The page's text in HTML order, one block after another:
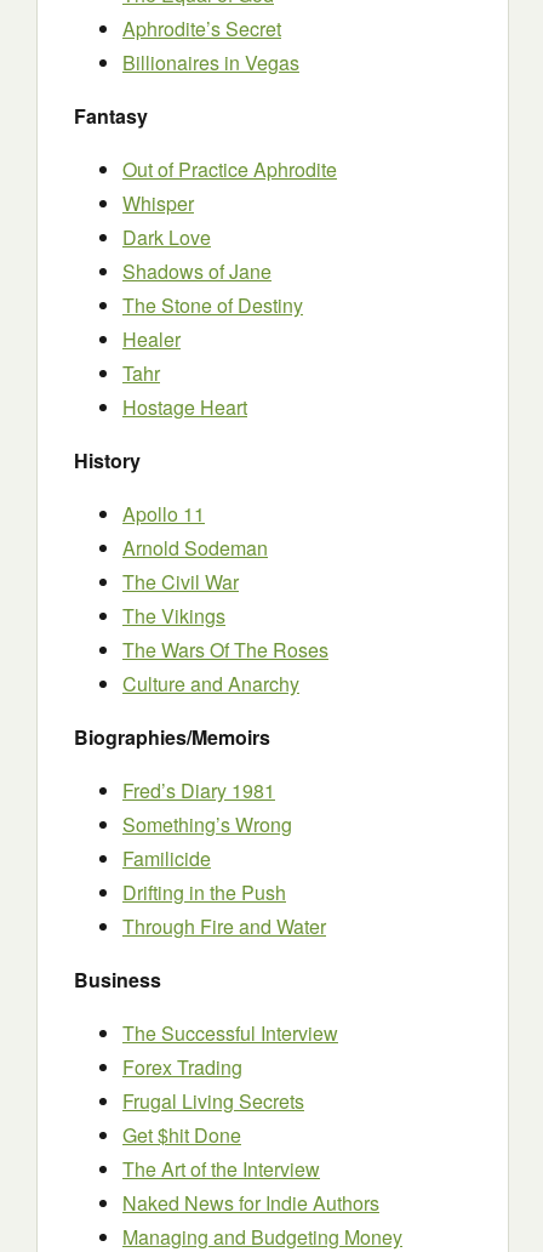
Aphrodite’s Secret
Billionaires in Vegas
Fantasy
Out of Practice Aphrodite
Whisper
Dark Love
Shadows of Jane
The Stone of Destiny
Healer
Tahr
Hostage Heart
History
Apollo 11
Arnold Sodeman
The Civil War
The Vikings
The Wars Of The Roses
Culture and Anarchy
Biographies/Memoirs
Fred’s Diary 1981
Something’s Wrong
Familicide
Drifting in the Push
Through Fire and Water
Business
The Successful Interview
Forex Trading
Frugal Living Secrets
Get $hit Done
The Art of the Interview
Naked News for Indie Authors
Managing and Budgeting Money